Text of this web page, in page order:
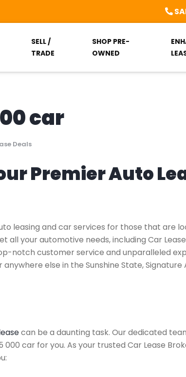
SELL /
TRADE
SHOP PRE-
OWNED
car
Deals
Premier Auto
leasing and car services for those that are
your automotive needs, including Car
notch customer service and unparalleled
else in the Sunshine State,
can be a daunting task. Our dedicated
car for you. As your trusted Car Lease